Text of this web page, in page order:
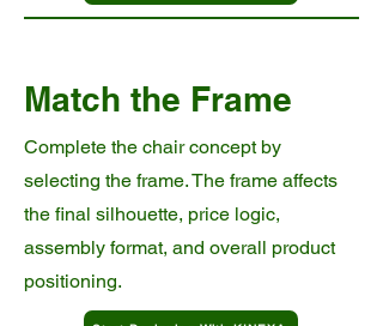
Match the Frame
Complete the chair concept by
selecting the frame. The frame affects
the final silhouette, price logic,
assembly format, and overall product
positioning.